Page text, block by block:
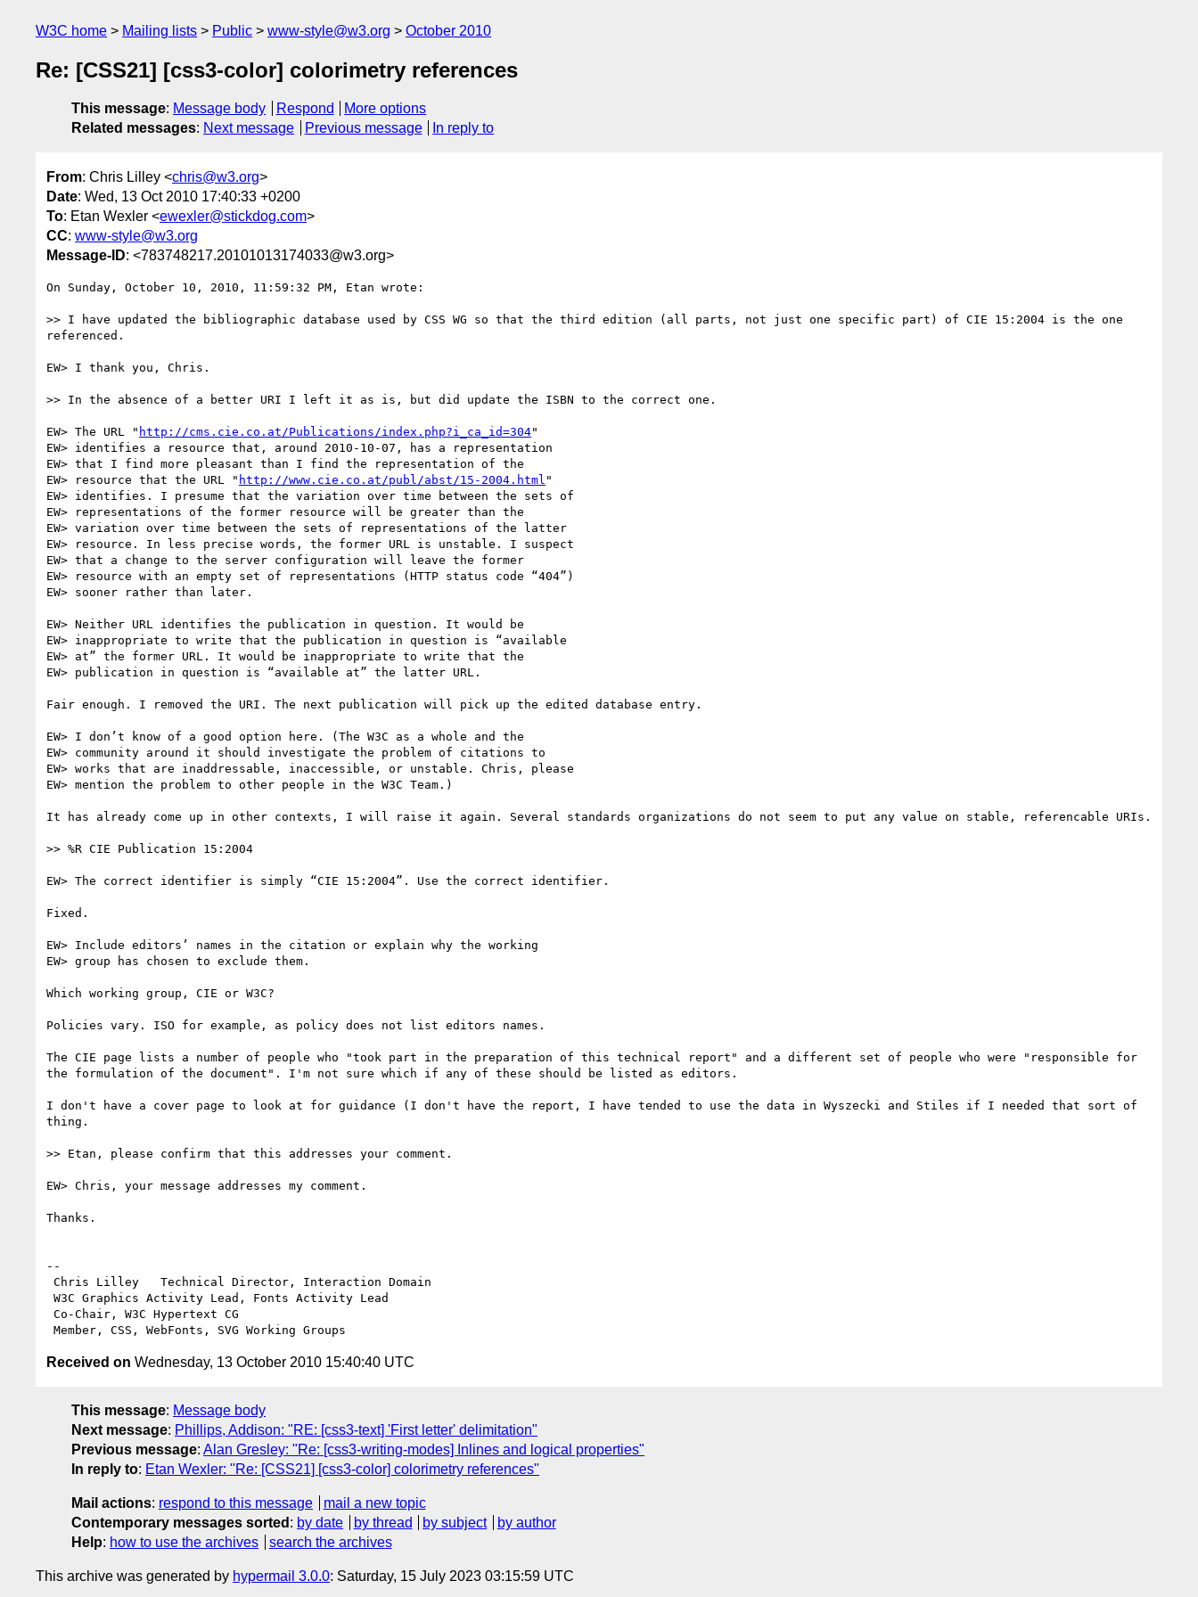
W3C home Mailing lists Public www-style@w3.org October 2010
Re: [CSS21] [css3-color] colorimetry references
This message: Message body Respond
More options
Related messages: Next message Previous message In reply to
From: Chris Lilley <chris@w3.org>
Date: Wed, 13 Oct 2010 17:40:33 +0200
To: Etan Wexler <ewexler@stickdog.com>
CC: www-style@w3.org
Message-ID: <783748217.20101013174033@w3.org>
On Sunday, October 10, 2010, 11:59:32 PM, Etan wrote:
>> I have updated the bibliographic database used by CSS WG so that the third edition (all parts, not just one specific part) of CIE 15:2004 is the one
referenced.
EW> I thank you, Chris.
>> In the absence of a better URI I left it as is, but did update the ISBN to the correct one.
EW> The URL " http://cms.cie.co.at/Publications/index.php?i_ca_id=304"
EW> identifies a resource that, around 2010-10-07, has a representation
EW> that I find more pleasant than I find the representation of the
EW> resource that the URL " http://www.cie.co.at/publ/abst/15-2004.html "
EW> identifies. I presume that the variation over time between the sets of
EW> representations of the former resource will be greater than the
EW> variation over time between the sets of representations of the latter
EW> resource. In less precise words, the former URL is unstable. I suspect
EW> that a change to the server configuration will leave the former
EW> resource with an empty set of representations (HTTP status code “404”)
EW> sooner rather than later.
EW> Neither URL identifies the publication in question. It would be
EW> inappropriate to write that the publication in question is “available
EW> at” the former URL. It would be inappropriate to write that the
EW> publication in question is “available at” the latter URL.
Fair enough. I removed the URI. The next publication will pick up the edited database entry.
EW> I don’t know of a good option here. (The W3C as a whole and the
EW> community around it should investigate the problem of citations to
EW> works that are inaddressable, inaccessible, or unstable. Chris, please
EW> mention the problem to other people in the W3C Team.)
It has already come up in other contexts, I will raise it again. Several standards organizations do not seem to put any value on stable, referencable URIs.
>> %R CIE Publication 15:2004
EW> The correct identifier is simply “CIE 15:2004”. Use the correct identifier.
Fixed.
EW> Include editors’ names in the citation or explain why the working
EW> group has chosen to exclude them.
Which working group, CIE or W3C?
Policies vary. ISO for example, as policy does not list editors names.
The CIE page lists a number of people who "took part in the preparation of this technical report" and a different set of people who were "responsible for
the formulation of the document". I'm not sure which if any of these should be listed as editors.
I don't have a cover page to look at for guidance (I don't have the report, I have tended to use the data in Wyszecki and Stiles if I needed that sort of
thing.
>> Etan, please confirm that this addresses your comment.
EW> Chris, your message addresses my comment.
Thanks.
--
Received on Wednesday, 13 October 2010 15:40:40 UTC
This message: Message body
Next message: Phillips, Addison: "RE: [css3-text] 'First letter' delimitation"
Previous message: Alan Gresley: "Re: [css3-writing-modes] Inlines and logical properties"
In reply to: Etan Wexler: "Re: [CSS21] [css3-color] colorimetry references"
Mail actions: respond to this message
mail a new topic
Contemporary messages sorted : by date by thread by subject
by author
Help: how to use the archives search the archives
This archive was generated by hypermail 3.0.0: Saturday, 15 July 2023 03:15:59 UTC